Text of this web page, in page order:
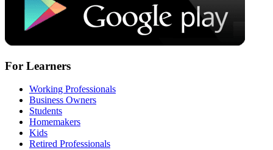
For Learners
Working Professionals
Business Owners
Students
Homemakers
Kids
Retired Professionals